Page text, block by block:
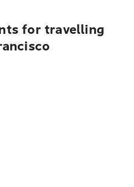
for travelling